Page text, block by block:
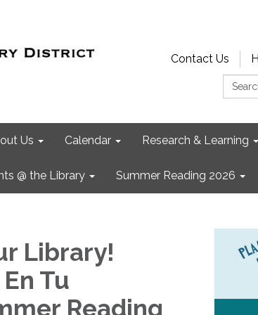
Contact Us
Us Calendar Research & Learning
@ the Library Summer Reading 2026
Library!
Tu
Reading